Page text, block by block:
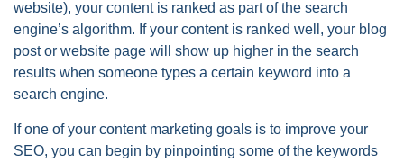
website), your content is ranked as part of the search
engine’s algorithm. If your content is ranked well, your blog
post or website page will show up higher in the search
results when someone types a certain keyword into a
search engine.
If one of your content marketing goals is to improve your
SEO, you can begin by pinpointing some of the keywords